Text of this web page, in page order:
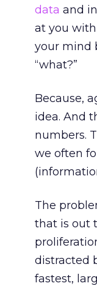
data and
at you
your mind
“what?”
Because,
idea. And
numbers.
we often
The
that is out
distracted
fastest,